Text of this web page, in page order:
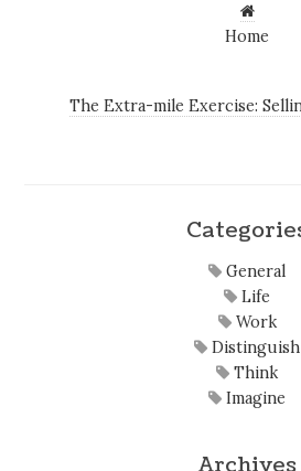
Home
The Extra-mile Exercise:
General
Life
Work
Distinguish
Think
Imagine
Archives